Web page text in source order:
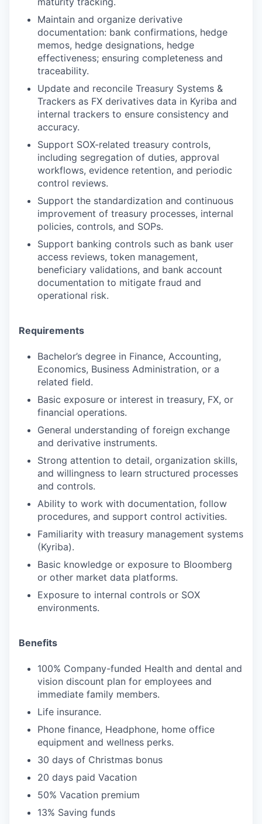
Maintain and organize derivative
documentation: bank confirmations, hedge
memos, hedge designations, hedge
effectiveness; ensuring completeness and
traceability.
Update and reconcile Treasury Systems &
Trackers as FX derivatives data in Kyriba and
internal trackers to ensure consistency and
accuracy.
Support SOX-related treasury controls,
including segregation of duties, approval
workflows, evidence retention, and periodic
control reviews.
Support the standardization and continuous
improvement of treasury processes, internal
policies, controls, and SOPs.
Support banking controls such as bank user
access reviews, token management,
beneficiary validations, and bank account
documentation to mitigate fraud and
operational risk.
Requirements
Bachelor’s degree in Finance, Accounting,
Economics, Business Administration, or a
related field.
Basic exposure or interest in treasury, FX, or
financial operations.
General understanding of foreign exchange
and derivative instruments.
Strong attention to detail, organization skills,
and willingness to learn structured processes
and controls.
Ability to work with documentation, follow
procedures, and support control activities.
Familiarity with treasury management systems
(Kyriba).
Basic knowledge or exposure to Bloomberg
or other market data platforms.
Exposure to internal controls or SOX
environments.
Benefits
100% Company-funded Health and dental and
vision discount plan for employees and
immediate family members.
Life insurance.
Phone finance, Headphone, home office
equipment and wellness perks.
30 days of Christmas bonus
20 days paid Vacation
50% Vacation premium
13% Saving funds